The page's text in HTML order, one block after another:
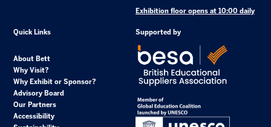
Exhibition floor opens at 10:00 daily
Quick Links
About Bett
Why Visit?
Why Exhibit or Sponsor?
Advisory Board
Our Partners
Accessibility
Supported by